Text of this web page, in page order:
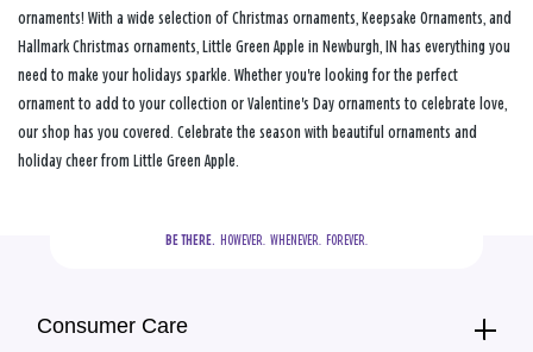
ornaments! With a wide selection of Christmas ornaments, Keepsake Ornaments, and
Hallmark Christmas ornaments, Little Green Apple in Newburgh, IN has everything you
need to make your holidays sparkle. Whether you're looking for the perfect
ornament to add to your collection or Valentine's Day ornaments to celebrate love,
our shop has you covered. Celebrate the season with beautiful ornaments and
holiday cheer from Little Green Apple.
BE THERE.
  HOWEVER.  WHENEVER.  FOREVER.
Consumer Care